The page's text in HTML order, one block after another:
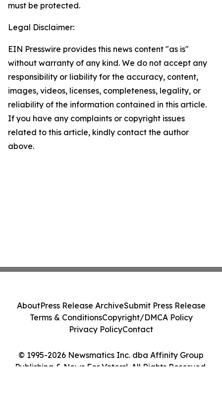
must be protected.
Legal Disclaimer:
EIN Presswire provides this news content "as is"
without warranty of any kind. We do not accept any
responsibility or liability for the accuracy, content,
images, videos, licenses, completeness, legality, or
reliability of the information contained in this article.
If you have any complaints or copyright issues
related to this article, kindly contact the author
above.
© 1995-2026 Newsmatics Inc. dba Affinity Group
Publishing & News For Voters!. All Rights Reserved.
AboutPress Release ArchiveSubmit Press Release
Terms & ConditionsCopyright/DMCA Policy
Privacy PolicyContact